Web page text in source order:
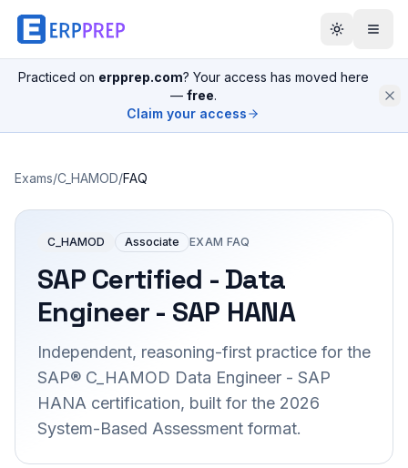
Practiced on erpprep.com? Your access has moved here
— free.
Claim your access
Exams/C_HAMOD/FAQ
C_HAMOD Associate EXAM FAQ
SAP Certified - Data
Engineer - SAP HANA
Independent, reasoning-first practice for the
SAP® C_HAMOD Data Engineer - SAP
HANA certification, built for the 2026
System-Based Assessment format.